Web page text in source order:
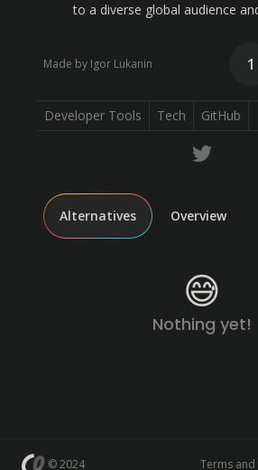
to a diverse global audience
Made by Igor Lukanin 1
Developer Tools Tech GitHub
Alternatives Overview
😅
Nothing yet!
© 2024 Terms